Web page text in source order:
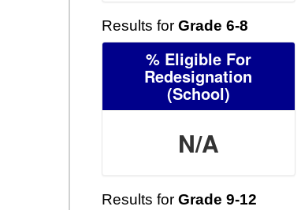
Results for Grade 6-8
% Eligible For
Redesignation
(School)
N/A
Results for Grade 9-12